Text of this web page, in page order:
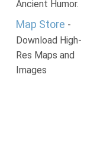
Ancient Humor.
Map Store -
Download High-
Res Maps and
Images